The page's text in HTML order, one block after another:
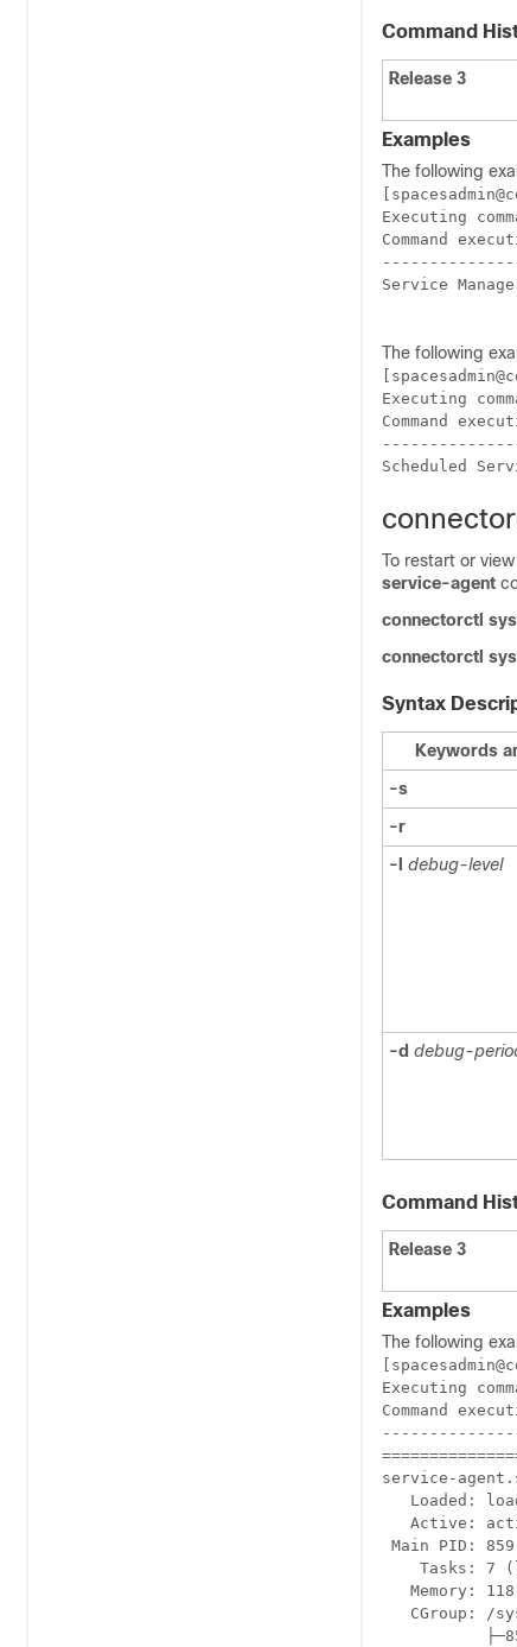
Command
Release 3
Examples
The following
Executing
Command
Service
The following
Executing
Command
Scheduled
To restart or
service-agent
connectorctl
connectorctl
Syntax
Keywords
-s
-r
-l debug-level
-d debug-
Command
Release 3
Examples
The following
Executing
Command
service-
Loaded:
Active:
Main PID:
Tasks: 7
Memory:
CGroup: /